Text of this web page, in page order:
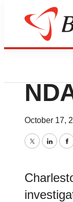
News
October 17,
Twitter